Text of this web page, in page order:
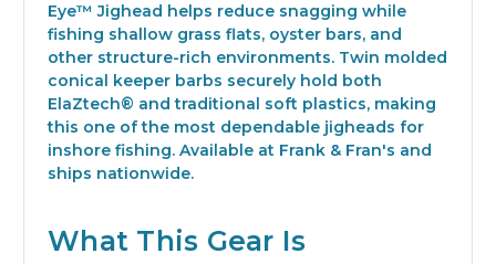
Eye™ Jighead helps reduce snagging while
fishing shallow grass flats, oyster bars, and
other structure-rich environments. Twin molded
conical keeper barbs securely hold both
ElaZtech® and traditional soft plastics, making
this one of the most dependable jigheads for
inshore fishing. Available at Frank & Fran's and
ships nationwide.
What This Gear Is